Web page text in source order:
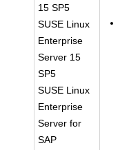
15 SP5
SUSE Linux
Enterprise
Server 15
SP5
SUSE Linux
Enterprise
Server for
SAP